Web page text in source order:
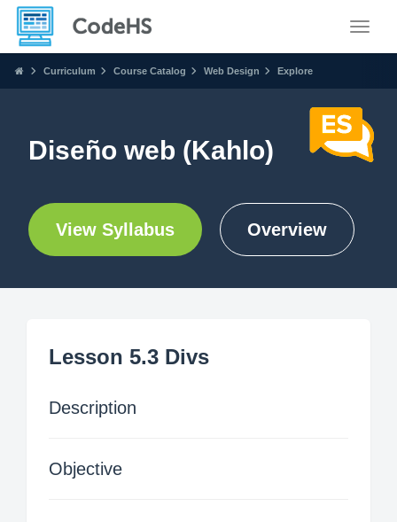
Curriculum Course Catalog Web Design Explore
Diseño web (Kahlo)
View Syllabus Overview
Lesson 5.3 Divs
Description
Objective